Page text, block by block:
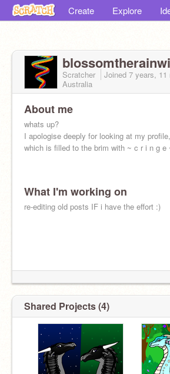
Create Explore
Scratcher Joined 7 years, 11
Australia
About me
whats up?
I apologise deeply for looking at my profile,
which is filled to the brim with ~ c r i n g e
What I'm working on
re-editing old posts IF i have the effort :)
Shared Projects (4)